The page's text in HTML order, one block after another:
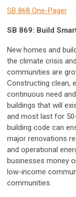
SB 868 One-Pager
SB 869: Build
New homes and
the climate crisis
communities are
Constructing clean,
continuous need
buildings that will
and most last for
building code can
major renovations
and operational
businesses money
low-income
communities.